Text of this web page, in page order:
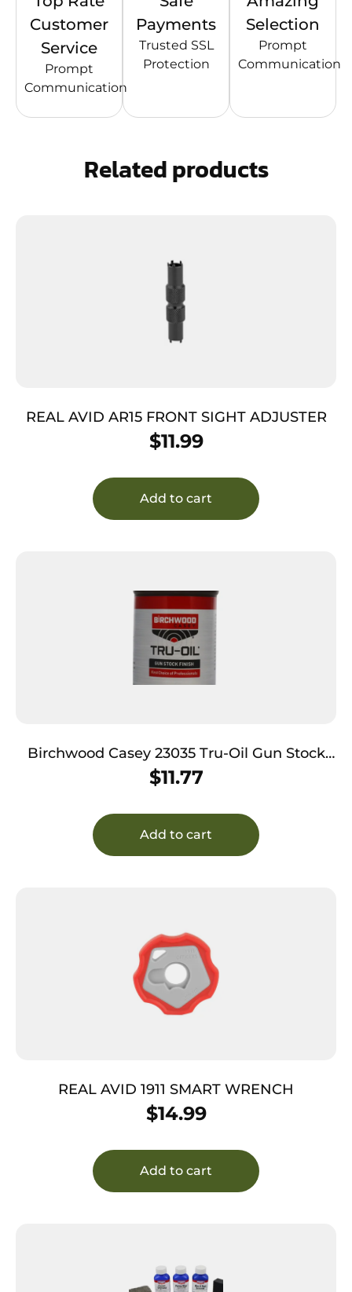
Customer
Service
Prompt
Communication
Payments
Trusted SSL
Protection
Selection
Prompt
Communication
Related products
REAL AVID AR15 FRONT SIGHT ADJUSTER
$11.99
Add to cart
Birchwood Casey 23035 Tru-Oil Gun Stock
Finish Natural Wood 8 oz. Bottle
$11.77
Add to cart
REAL AVID 1911 SMART WRENCH
$14.99
Add to cart